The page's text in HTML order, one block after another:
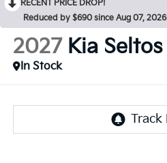
RECENT PRICE DROP!
Reduced by $690 since Aug 07, 2026
2027 Kia Seltos
In Stock